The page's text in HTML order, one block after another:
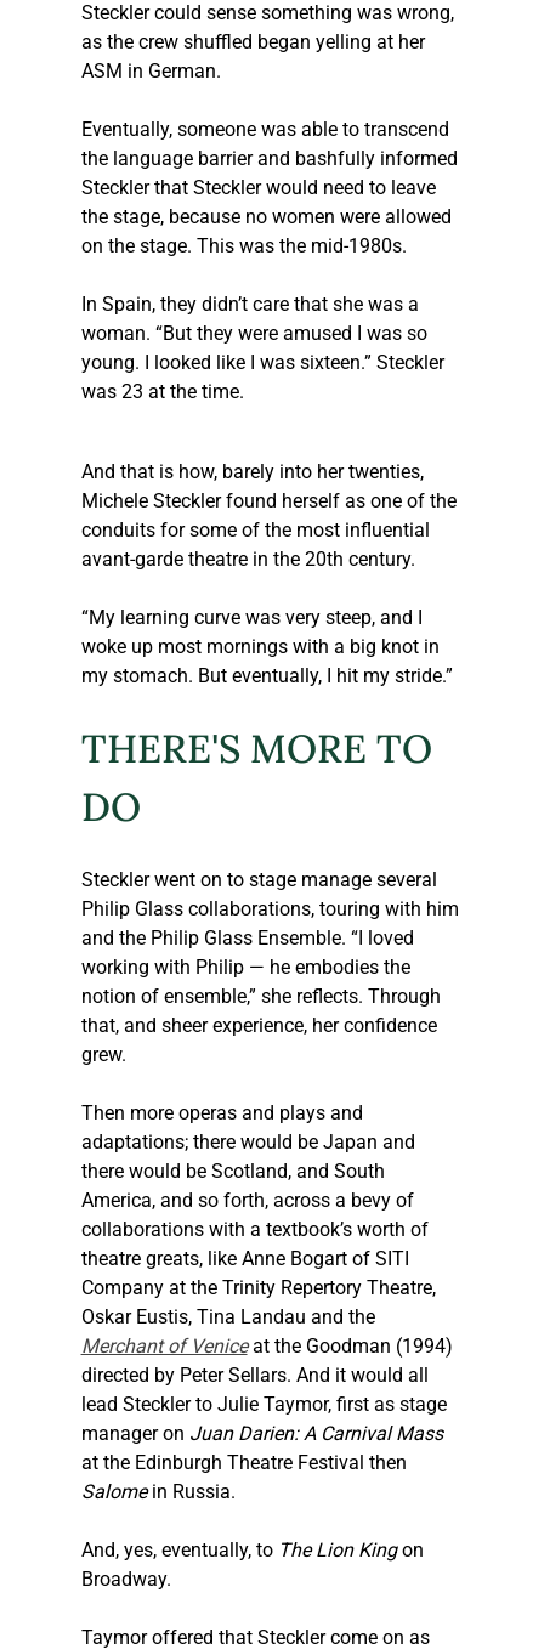
Steckler could sense something was wrong,
as the crew shuffled began yelling at her
ASM in German.
Eventually, someone was able to transcend
the language barrier and bashfully informed
Steckler that Steckler would need to leave
the stage, because no women were allowed
on the stage. This was the mid-1980s.
In Spain, they didn’t care that she was a
woman. “But they were amused I was so
young. I looked like I was sixteen.” Steckler
was 23 at the time.
And that is how, barely into her twenties,
Michele Steckler found herself as one of the
conduits for some of the most influential
avant-garde theatre in the 20th century.
“My learning curve was very steep, and I
woke up most mornings with a big knot in
my stomach. But eventually, I hit my stride.”
THERE'S MORE TO
DO
Steckler went on to stage manage several
Philip Glass collaborations, touring with him
and the Philip Glass Ensemble. “I loved
working with Philip — he embodies the
notion of ensemble,” she reflects. Through
that, and sheer experience, her confidence
grew.
Then more operas and plays and
adaptations; there would be Japan and
there would be Scotland, and South
America, and so forth, across a bevy of
collaborations with a textbook’s worth of
theatre greats, like Anne Bogart of SITI
Company at the Trinity Repertory Theatre,
Oskar Eustis, Tina Landau and the
Merchant of Venice at the Goodman (1994)
directed by Peter Sellars. And it would all
lead Steckler to Julie Taymor, first as stage
manager on Juan Darien: A Carnival Mass
at the Edinburgh Theatre Festival then
Salome in Russia.
And, yes, eventually, to The Lion King on
Broadway.
Taymor offered that Steckler come on as